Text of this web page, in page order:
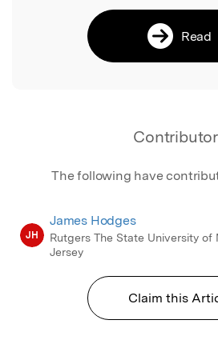
Read
The following have
JH
James Hodges
Rutgers The State University of
Jersey
Claim this